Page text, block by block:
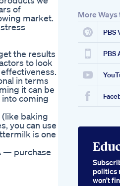
of
market.
the results
to look
in terms
it can be
coming
baking
you can use
is one
— purchase
More Ways
PBS
PBS
politics
won’t